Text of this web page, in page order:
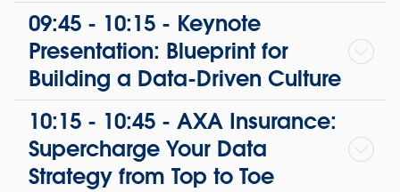
09:45 - 10:15 - Keynote
Presentation: Blueprint for
Building a Data-Driven Culture
10:15 - 10:45 - AXA Insurance:
Supercharge Your Data
Strategy from Top to Toe